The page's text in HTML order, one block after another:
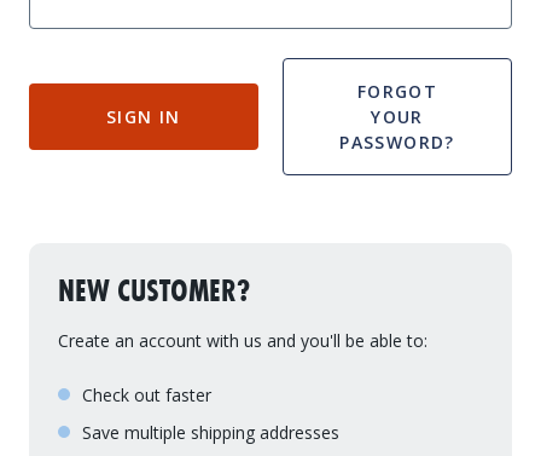
Drive On PWC Dock Parts
PWC Lift PartsSIGN IN
FORGOT
YOUR
PASSWORD?
NEW CUSTOMER?
Create an account with us and you'll be able to:
Check out faster
Save multiple shipping addresses